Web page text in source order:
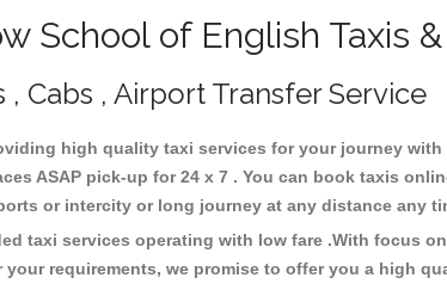
School of English Taxis
Cabs , Airport Transfer Service
high quality taxi services for your journey
ASAP pick-up for 24 x 7 . You can book taxis
or intercity or long journey at any distance any
taxi services operating with low fare .With focus
requirements, we promise to offer you a high